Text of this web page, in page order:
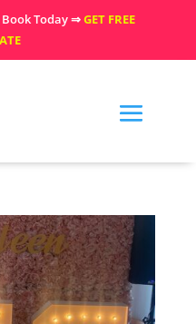
Book Today ⇒GET FREE